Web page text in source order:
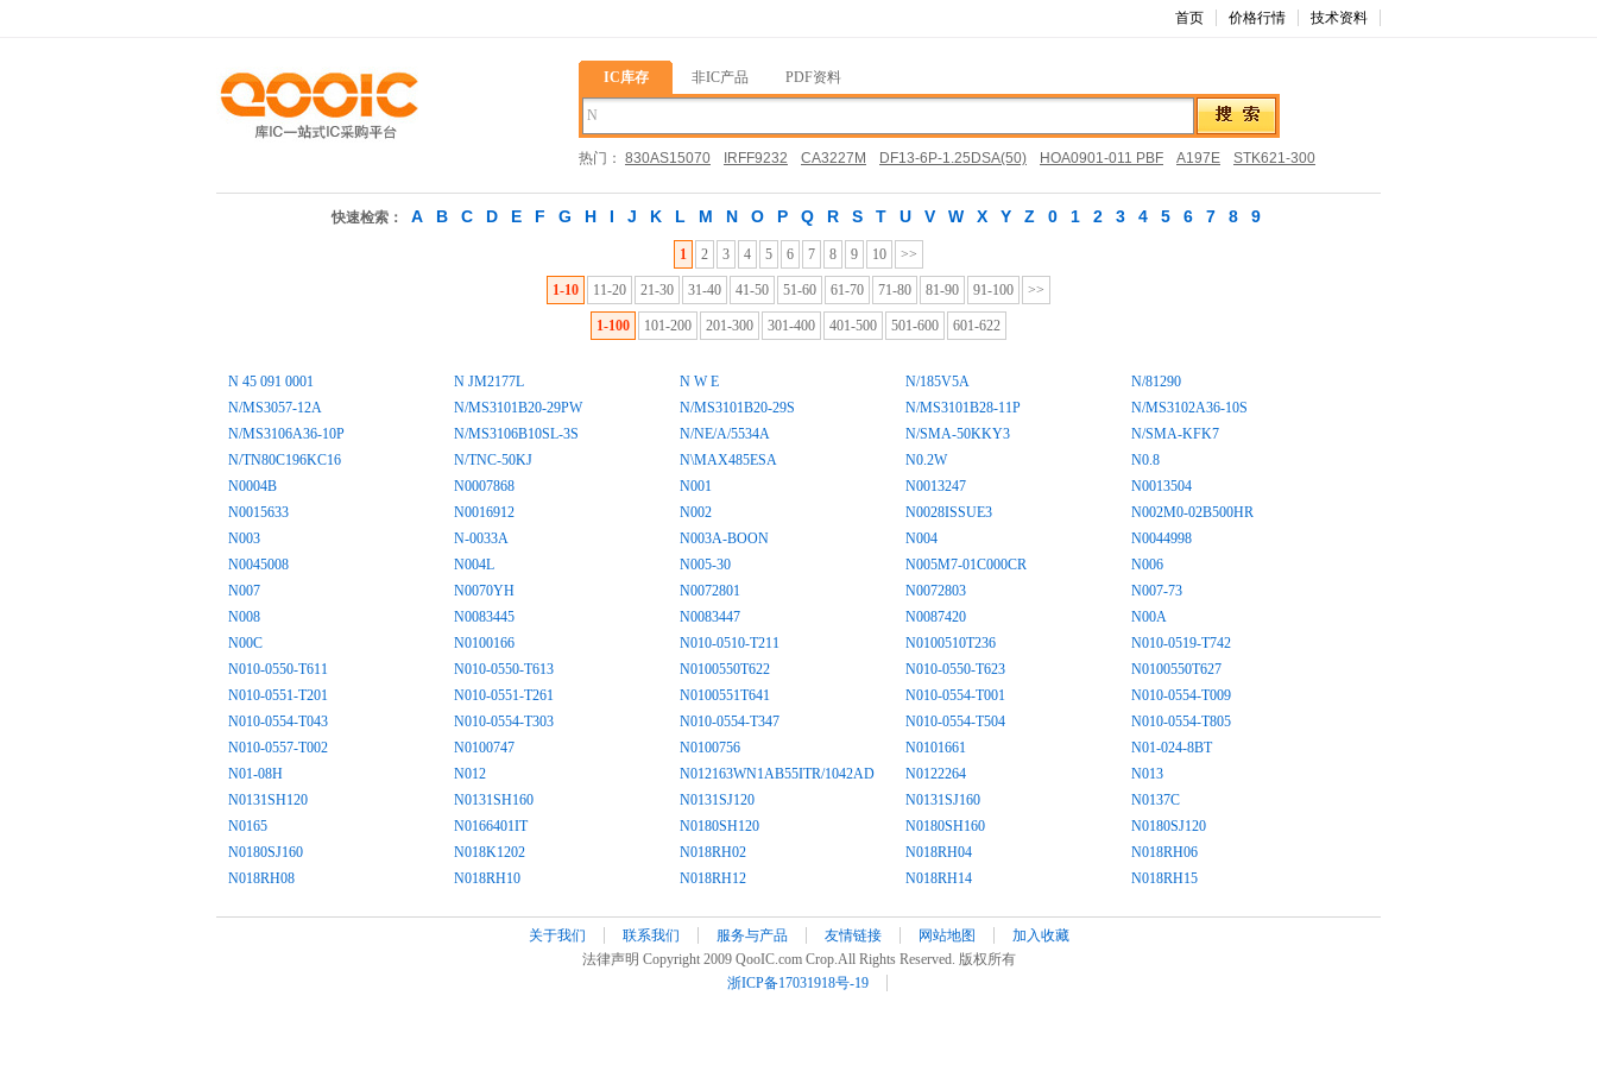
首页 价格行情 技术资料
IC库存 非IC产品 PDF资料
热门： 830AS15070 IRFF9232 CA3227M DF13-6P-1.25DSA(50) HOA0901-011 PBF A197E
STK621-300
快速检索： A B C D E F G H I J K L M N O P Q R S T U V W X Y Z 0 1 2 3 4 5 6 7 8 9
1 2 3 4 5 6 7 8 9 10 >>
1-10 11-20 21-30 31-40 41-50 51-60 61-70 71-80 81-90 91-100 >>
1-100 101-200 201-300 301-400 401-500 501-600 601-622
N 45 091 0001 N JM2177L N W E N/185V5A
N/81290
N/MS3057-12A
N/MS3101B20-29PW N/MS3101B20-29S N/MS3101B28-11P
N/MS3102A36-10S
N/MS3106A36-10P
N/MS3106B10SL-3S N/NE/A/5534A N/SMA-50KKY3
N/SMA-KFK7
N/TN80C196KC16
N/TNC-50KJ N\MAX485ESA N0.2W
N0.8
N0004B
N0007868 N001 N0013247
N0013504
N0015633
N0016912 N002 N0028ISSUE3
N002M0-02B500HR
N003
N-0033A N003A-BOON N004
N0044998
N0045008
N004L N005-30 N005M7-01C000CR
N006
N007
N0070YH N0072801 N0072803
N007-73
N008
N0083445 N0083447 N0087420
N00A
N00C
N0100166 N010-0510-T211 N0100510T236
N010-0519-T742
N010-0550-T611
N010-0550-T613 N0100550T622 N010-0550-T623
N0100550T627
N010-0551-T201
N010-0551-T261 N0100551T641 N010-0554-T001
N010-0554-T009
N010-0554-T043
N010-0554-T303 N010-0554-T347 N010-0554-T504
N010-0554-T805
N010-0557-T002
N0100747 N0100756 N0101661
N01-024-8BT
N01-08H
N012 N012163WN1AB55ITR/1042AD N0122264
N013
N0131SH120
N0131SH160 N0131SJ120 N0131SJ160
N0137C
N0165
N0166401IT N0180SH120 N0180SH160
N0180SJ120
N0180SJ160
N018K1202 N018RH02 N018RH04
N018RH06
N018RH08
N018RH10 N018RH12 N018RH14 N018RH15
关于我们 联系我们 服务与产品 友情链接 网站地图
加入收藏
法律声明 Copyright 2009 QooIC.com Crop.All Rights Reserved. 版权所有
浙ICP备17031918号-19